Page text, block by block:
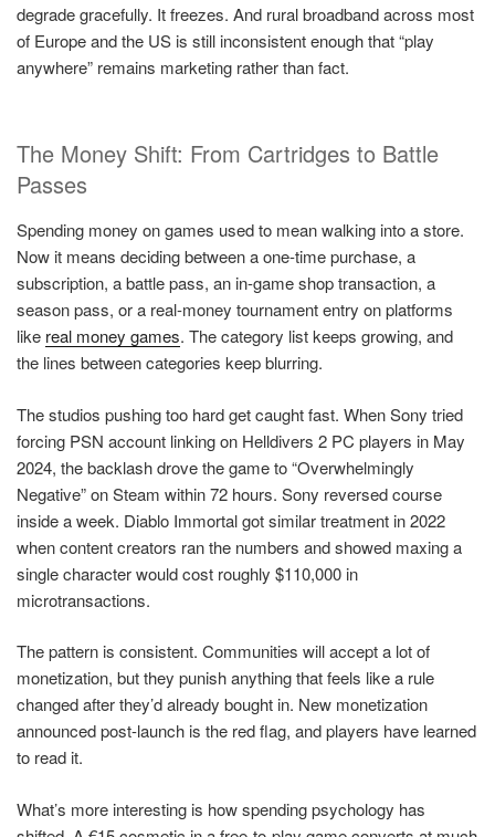
degrade gracefully. It freezes. And rural broadband across most
of Europe and the US is still inconsistent enough that “play
anywhere” remains marketing rather than fact.
The Money Shift: From Cartridges to Battle
Passes
Spending money on games used to mean walking into a store.
Now it means deciding between a one-time purchase, a
subscription, a battle pass, an in-game shop transaction, a
season pass, or a real-money tournament entry on platforms
like real money games. The category list keeps growing, and
the lines between categories keep blurring.
The studios pushing too hard get caught fast. When Sony tried
forcing PSN account linking on Helldivers 2 PC players in May
2024, the backlash drove the game to “Overwhelmingly
Negative” on Steam within 72 hours. Sony reversed course
inside a week. Diablo Immortal got similar treatment in 2022
when content creators ran the numbers and showed maxing a
single character would cost roughly $110,000 in
microtransactions.
The pattern is consistent. Communities will accept a lot of
monetization, but they punish anything that feels like a rule
changed after they’d already bought in. New monetization
announced post-launch is the red flag, and players have learned
to read it.
What’s more interesting is how spending psychology has